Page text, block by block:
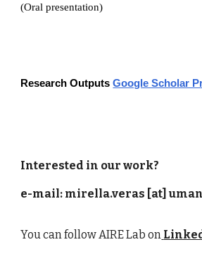
(Oral presentation)
Research Outputs Google Scholar
Interested in our work?
e-mail: mirella.veras [at]
You can followAIRE Lab on